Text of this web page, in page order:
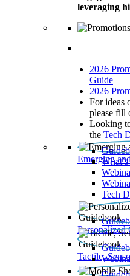
leveraging
2026
Guide
2026
For ideas
please fill
Looking
the Tech
Emerging
Tech
Personalized
Tactile,